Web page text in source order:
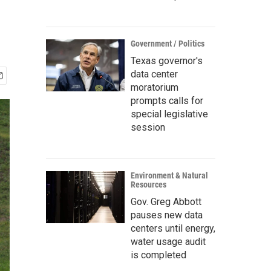
Government / Politics
Texas governor's
data center
moratorium
prompts calls for
special legislative
session
Environment & Natural
Resources
Gov. Greg Abbott
pauses new data
centers until energy,
water usage audit
is completed